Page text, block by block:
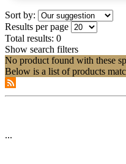
Sort by:
Results per page
Total results: 0
Show search filters
No product found with these
Below is a list of products
...